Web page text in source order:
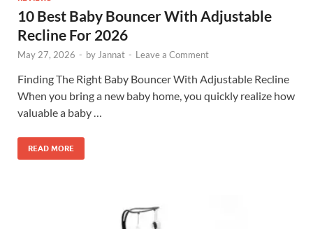
10 Best Baby Bouncer With Adjustable
Recline For 2026
May 27, 2026 - by Jannat - Leave a Comment
Finding The Right Baby Bouncer With Adjustable Recline
When you bring a new baby home, you quickly realize how
valuable a baby …
READ MORE